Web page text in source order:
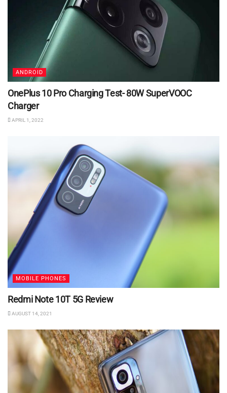
ANDROID
OnePlus 10 Pro Charging Test- 80W SuperVOOC
Charger
APRIL 1, 2022
MOBILE PHONES
Redmi Note 10T 5G Review
AUGUST 14, 2021